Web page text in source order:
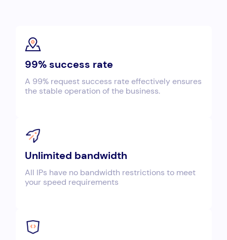
99% success rate
A 99% request success rate effectively ensures
the stable operation of the business.
Unlimited bandwidth
All IPs have no bandwidth restrictions to meet
your speed requirements